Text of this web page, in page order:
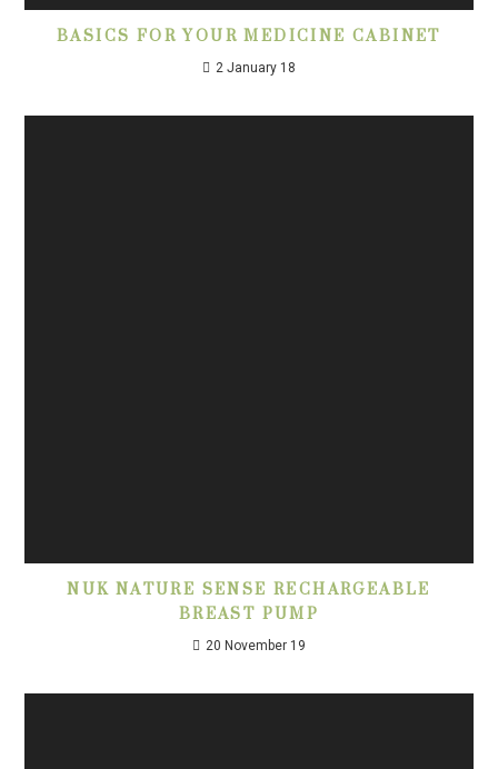
BASICS FOR YOUR MEDICINE CABINET
2 January 18
NUK NATURE SENSE RECHARGEABLE
BREAST PUMP
20 November 19